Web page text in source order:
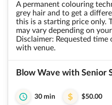
A permanent colouring
grey hair and to get a
this is a starting price only.
may vary depending on
Disclaimer: Requested
with venue.
Blow Wave with Senior
30 min $50.00